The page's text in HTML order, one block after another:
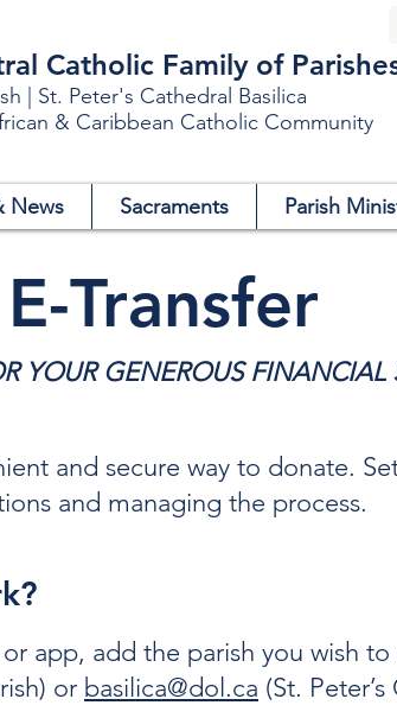
Catholic Family of
| St. Peter's Cathedral Basilica
& Caribbean Catholic Community
News Sacraments Parish
E-Transfer
YOUR GENEROUS FINANCIAL
and secure way to donate.
and managing the process.
app, add the parish you wish
or basilica@dol.ca (St.